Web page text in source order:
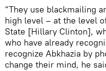
“They use blackmailing
high level – at the level
State [Hillary Clinton],
who have already
recognize Abkhazia by
change their mind, he